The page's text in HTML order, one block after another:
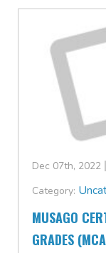
Dec 07th, 2022
Category:
MUSAGO
GRADES